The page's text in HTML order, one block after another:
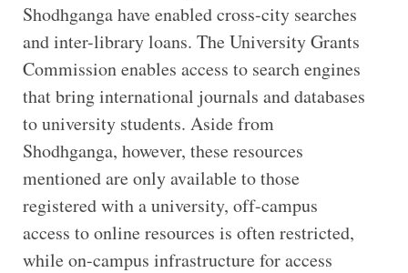
Shodhganga have enabled cross-city searches
and inter-library loans. The University Grants
Commission enables access to search engines
that bring international journals and databases
to university students. Aside from
Shodhganga, however, these resources
mentioned are only available to those
registered with a university, off-campus
access to online resources is often restricted,
while on-campus infrastructure for access